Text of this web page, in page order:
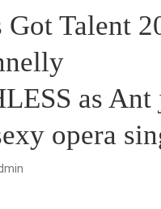
Got Talent
as
opera